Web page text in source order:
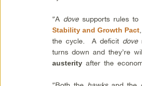
“A dovesupports rules to
Stability and Growth Pact
the cycle. A deficit dove
turns down and they’re
austerity after the